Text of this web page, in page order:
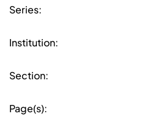
Series:
Institution:
Section:
Page(s):